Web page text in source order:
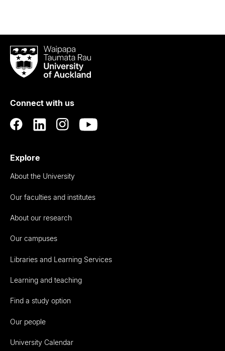
Waipapa
Taumata
RauUniversity
Auckland
Connect with us
Explore
About the University
Our faculties and institutes
About our research
Our campuses
Libraries and Learning Services
Learning and teaching
Find a study option
Our people
University Calendar